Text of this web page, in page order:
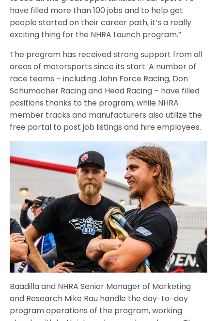
have filled more than 100 jobs and to help get
people started on their career path, it’s a really
exciting thing for the NHRA Launch program.”
The program has received strong support from all
areas of motorsports since its start. A number of
race teams – including John Force Racing, Don
Schumacher Racing and Head Racing – have filled
positions thanks to the program, while NHRA
member tracks and manufacturers also utilize the
free portal to post job listings and hire employees.
Baadilla and NHRA Senior Manager of Marketing
and Research Mike Rau handle the day-to-day
program operations of the program, working